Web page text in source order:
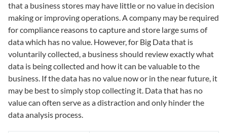
that a business stores may have little or no value in decision
making or improving operations. A company may be required
for compliance reasons to capture and store large sums of
data which has no value. However, for Big Data that is
voluntarily collected, a business should review exactly what
data is being collected and how it can be valuable to the
business. If the data has no value now or in the near future, it
may be best to simply stop collecting it. Data that has no
value can often serve as a distraction and only hinder the
data analysis process.